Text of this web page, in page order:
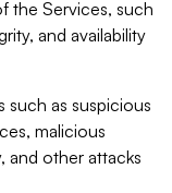
the Services, such
and availability
as suspicious
malicious
and other attacks